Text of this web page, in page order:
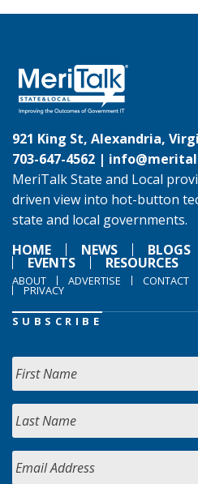
921 King St, Alexandria,
703-647-4562 |
MeriTalk State and Local
driven view into hot-button
state and local governments.
HOME
NEWS BLOGS
EVENTS RESOURCES
ABOUT ADVERTISE CONTACT
PRIVACY
SUBSCRIBE